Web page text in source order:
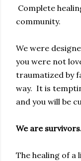
Complete
community.
We were
you were not
traumatized by
way. It is
and you will be
We are
The healing of a